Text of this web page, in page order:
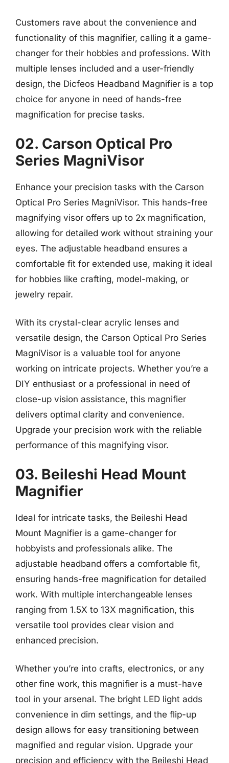
Customers rave about the convenience and
functionality of this magnifier, calling it a game-
changer for their hobbies and professions. With
multiple lenses included and a user-friendly
design, the Dicfeos Headband Magnifier is a top
choice for anyone in need of hands-free
magnification for precise tasks.
02. Carson Optical Pro
Series MagniVisor
Enhance your precision tasks with the Carson
Optical Pro Series MagniVisor. This hands-free
magnifying visor offers up to 2x magnification,
allowing for detailed work without straining your
eyes. The adjustable headband ensures a
comfortable fit for extended use, making it ideal
for hobbies like crafting, model-making, or
jewelry repair.
With its crystal-clear acrylic lenses and
versatile design, the Carson Optical Pro Series
MagniVisor is a valuable tool for anyone
working on intricate projects. Whether you’re a
DIY enthusiast or a professional in need of
close-up vision assistance, this magnifier
delivers optimal clarity and convenience.
Upgrade your precision work with the reliable
performance of this magnifying visor.
03. Beileshi Head Mount
Magnifier
Ideal for intricate tasks, the Beileshi Head
Mount Magnifier is a game-changer for
hobbyists and professionals alike. The
adjustable headband offers a comfortable fit,
ensuring hands-free magnification for detailed
work. With multiple interchangeable lenses
ranging from 1.5X to 13X magnification, this
versatile tool provides clear vision and
enhanced precision.
Whether you’re into crafts, electronics, or any
other fine work, this magnifier is a must-have
tool in your arsenal. The bright LED light adds
convenience in dim settings, and the flip-up
design allows for easy transitioning between
magnified and regular vision. Upgrade your
precision and efficiency with the Beileshi Head